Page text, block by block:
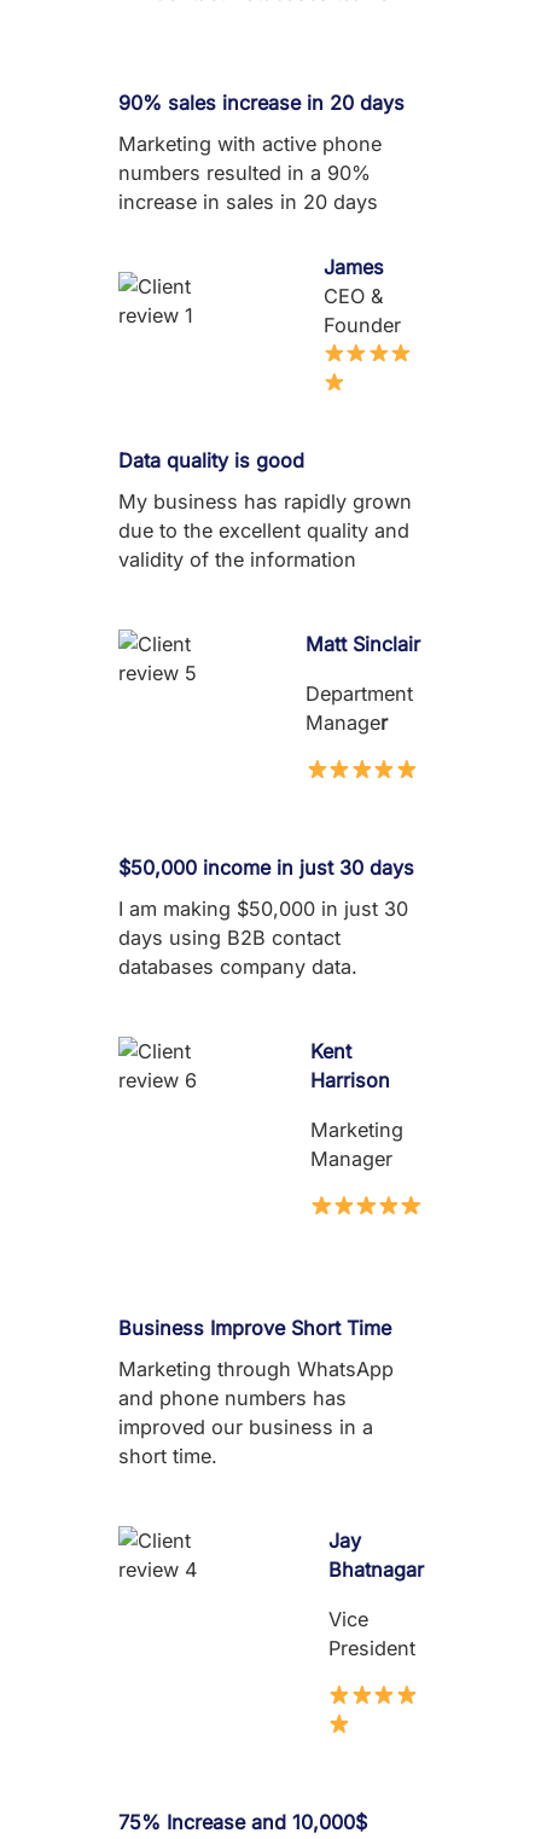
90% sales increase in 20 days
Marketing with active phone
numbers resulted in a 90%
increase in sales in 20 days
James
CEO &
Founder
Data quality is good
My business has rapidly grown
due to the excellent quality and
validity of the information
Matt Sinclair
Department
Manager
$50,000 income in just 30 days
I am making $50,000 in just 30
days using B2B contact
databases company data.
Kent
Harrison
Marketing
Manager
Business Improve Short Time
Marketing through WhatsApp
and phone numbers has
improved our business in a
short time.
Jay
Bhatnagar
Vice
President
75% Increase and 10,000$